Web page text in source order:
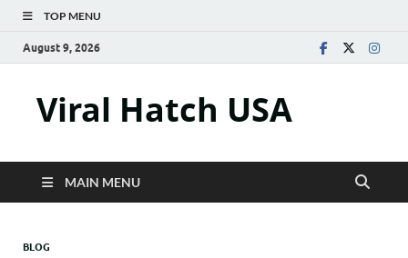
TOP MENU
August 9, 2026
Viral Hatch USA
MAIN MENU
BLOG